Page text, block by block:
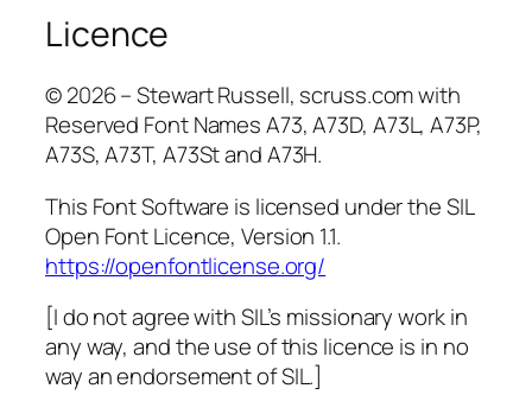
Licence
© 2026 – Stewart Russell, scruss.com with
Reserved Font Names A73, A73D, A73L, A73P,
A73S, A73T, A73St and A73H.
This Font Software is licensed under the SIL
Open Font Licence, Version 1.1.
https://openfontlicense.org/
[I do not agree with SIL’s missionary work in
any way, and the use of this licence is in no
way an endorsement of SIL.]